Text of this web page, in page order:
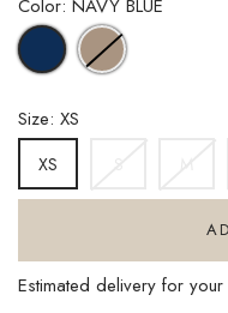
Color: NAVY BLUE
NAVY
BLUE
LIGHT
KHAKI
Size: XS
XS
Estimated delivery for